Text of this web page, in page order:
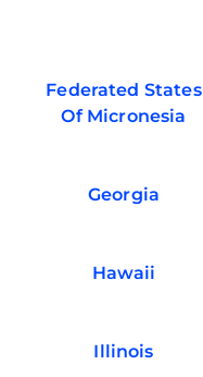
Federated States
Of Micronesia
Georgia
Hawaii
Illinois